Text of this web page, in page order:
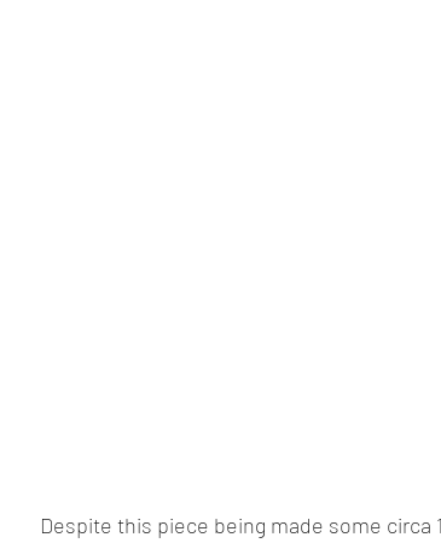
Despite this piece being made some